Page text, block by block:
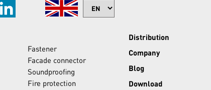
Fastener
Facade connector
Soundproofing
Fire protection
Distribution
Company
Blog
Download